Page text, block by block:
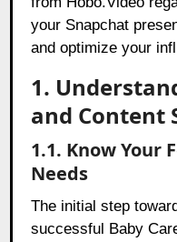
your Snapchat
and optimize your
1.
and Content
1.1. Know Your
Needs
The initial step
successful Baby